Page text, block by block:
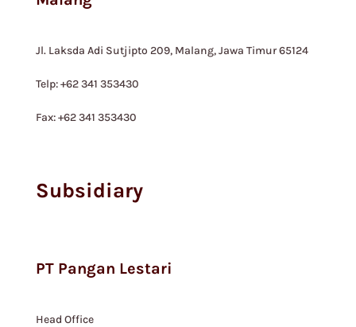
Jl. Laksda Adi Sutjipto 209, Malang, Jawa Timur 65124
Telp: +62 341 353430
Fax: +62 341 353430
Subsidiary
PT Pangan Lestari
Head Office